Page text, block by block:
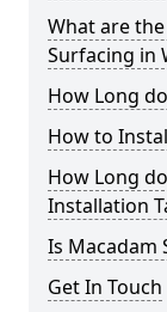
What are
Surfacing in
How Long
How to
How Long
Installation
Is Macadam
Get In Touch